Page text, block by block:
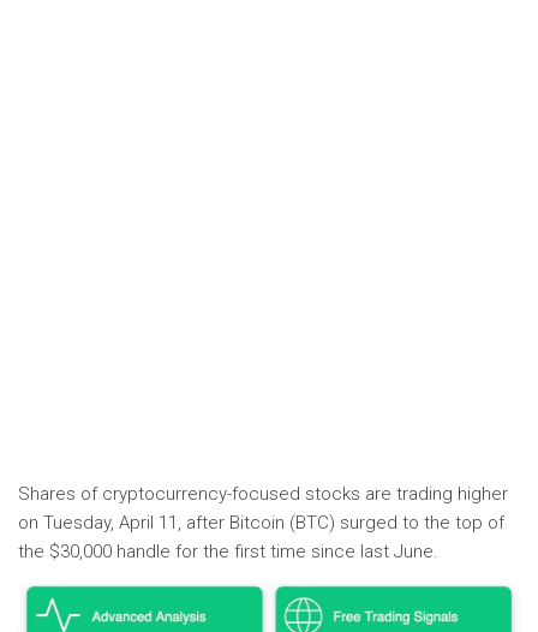
Shares of cryptocurrency-focused stocks are trading higher
on Tuesday, April 11, after Bitcoin (BTC) surged to the top of
the $30,000 handle for the first time since last June.